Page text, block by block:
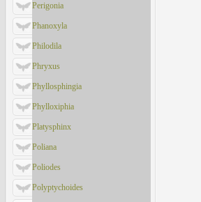
Perigonia
Phanoxyla
Philodila
Phryxus
Phyllosphingia
Phylloxiphia
Platysphinx
Poliana
Poliodes
Polyptychoides